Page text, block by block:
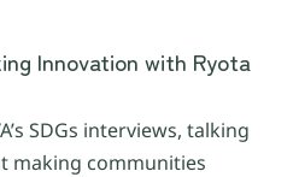
Innovation with Ryota
SDGs interviews, talking
making communities